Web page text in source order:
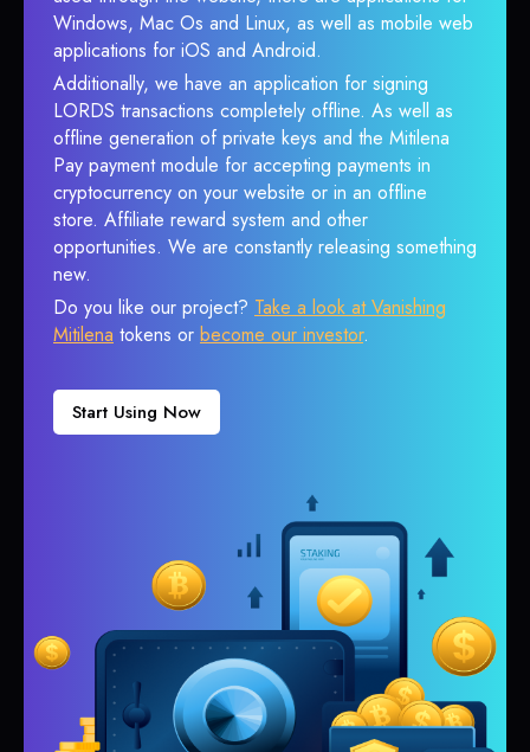
Windows, Mac Os and Linux, as well as mobile web
applications for iOS and Android.
Additionally, we have an application for signing
LORDS transactions completely offline. As well as
offline generation of private keys and the Mitilena
Pay payment module for accepting payments in
cryptocurrency on your website or in an offline
store. Affiliate reward system and other
opportunities. We are constantly releasing something
new.
Do you like our project? Take a look at Vanishing
Mitilena tokens or become our investor.
Start Using Now